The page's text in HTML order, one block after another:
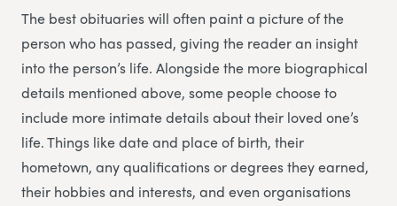
The best obituaries will often paint a picture of the
person who has passed, giving the reader an insight
into the person’s life. Alongside the more biographical
details mentioned above, some people choose to
include more intimate details about their loved one’s
life. Things like date and place of birth, their
hometown, any qualifications or degrees they earned,
their hobbies and interests, and even organisations